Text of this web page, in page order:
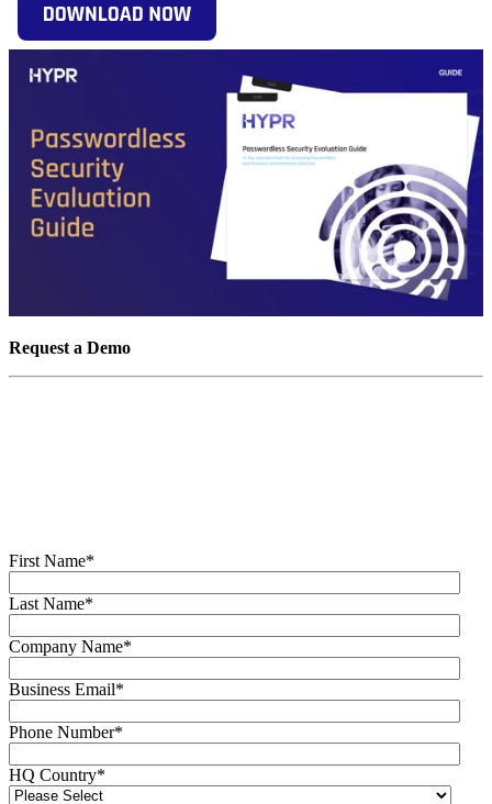
Request a Demo
First Name*
Last Name*
Company Name*
Business Email*
Phone Number*
HQ Country*